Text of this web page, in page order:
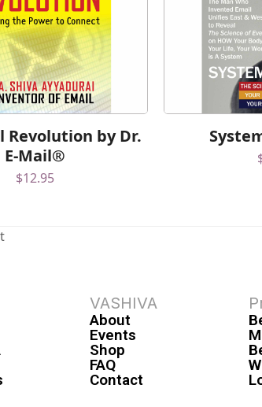
Revolution by Dr.
E-Mail®
$12.95
VASHIVA
About
Events
Shop
FAQ
Contact